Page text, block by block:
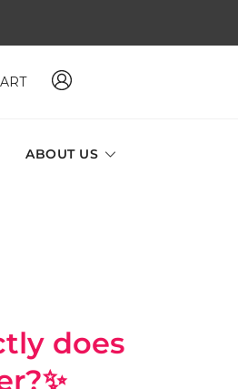
ABOUT US
does